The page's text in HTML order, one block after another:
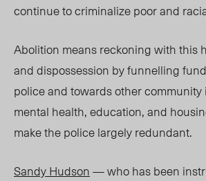
continue to criminalize poor and
Abolition means reckoning with this
and dispossession by funnelling
police and towards other
mental health, education, and
make the police largely redundant.
Sandy Hudson— who has been